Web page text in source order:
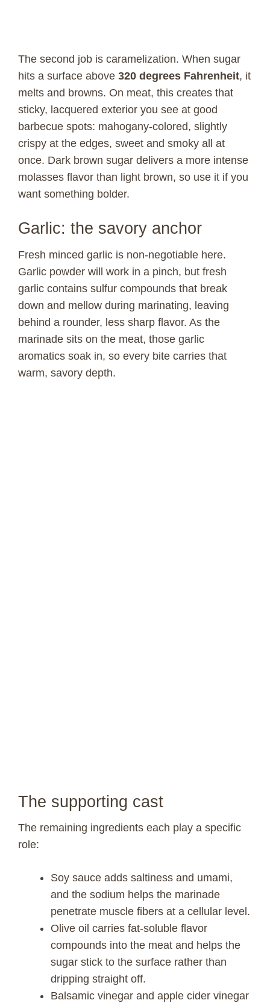
The second job is caramelization. When sugar
hits a surface above 320 degrees Fahrenheit, it
melts and browns. On meat, this creates that
sticky, lacquered exterior you see at good
barbecue spots: mahogany-colored, slightly
crispy at the edges, sweet and smoky all at
once. Dark brown sugar delivers a more intense
molasses flavor than light brown, so use it if you
want something bolder.
Garlic: the savory anchor
Fresh minced garlic is non-negotiable here.
Garlic powder will work in a pinch, but fresh
garlic contains sulfur compounds that break
down and mellow during marinating, leaving
behind a rounder, less sharp flavor. As the
marinade sits on the meat, those garlic
aromatics soak in, so every bite carries that
warm, savory depth.
The supporting cast
The remaining ingredients each play a specific
role:
Soy sauce adds saltiness and umami,
and the sodium helps the marinade
penetrate muscle fibers at a cellular level.
Olive oil carries fat-soluble flavor
compounds into the meat and helps the
sugar stick to the surface rather than
dripping straight off.
Balsamic vinegar and apple cider vinegar